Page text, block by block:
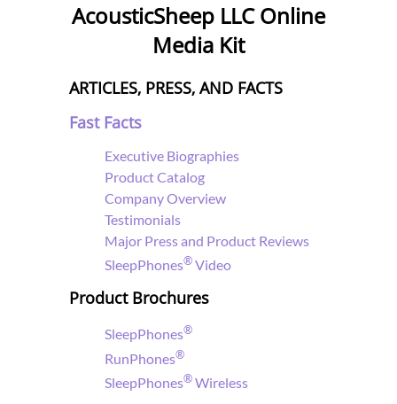
AcousticSheep LLC Online
Media Kit
ARTICLES, PRESS, AND FACTS
Fast Facts
Executive Biographies
Product Catalog
Company Overview
Testimonials
Major Press and Product Reviews
SleepPhones®Video
Product Brochures
SleepPhones®
RunPhones®
SleepPhones®Wireless